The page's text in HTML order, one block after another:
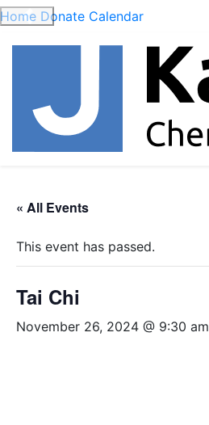
Home Donate Calendar
Previous
« All Events
This event has passed.
Tai Chi
November 26, 2024 @ 9:30 am